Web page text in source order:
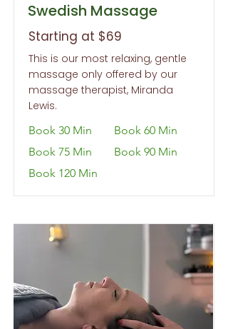
Swedish Massage
Starting at $69
This is our most relaxing, gentle
massage only offered by our
massage therapist, Miranda
Lewis.
Book 30 Min
Book 60 Min
Book 75 Min
Book 90 Min
Book 120 Min